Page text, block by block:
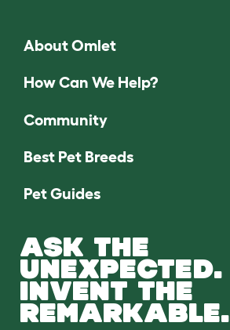
About Omlet
How Can We Help?
Community
Best Pet Breeds
Pet Guides
ASK THE
UNEXPECTED.
INVENT THE
REMARKABLE.